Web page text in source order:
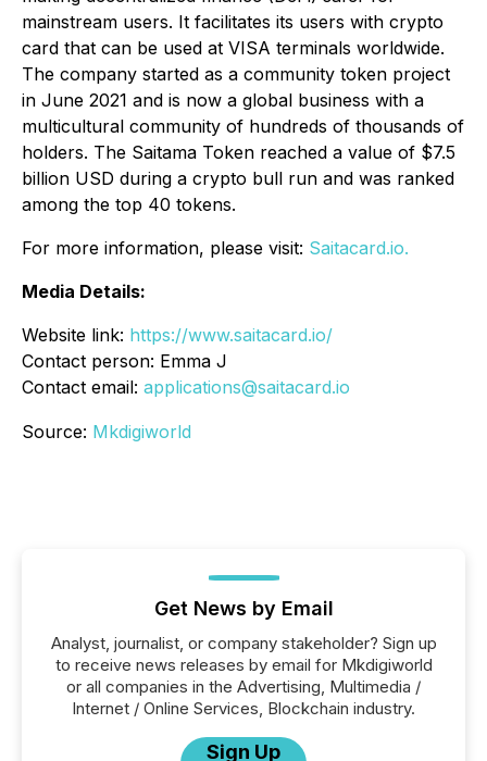
mainstream users. It facilitates its users with crypto
card that can be used at VISA terminals worldwide.
The company started as a community token project
in June 2021 and is now a global business with a
multicultural community of hundreds of thousands of
holders. The Saitama Token reached a value of $7.5
billion USD during a crypto bull run and was ranked
among the top 40 tokens.
For more information, please visit: Saitacard.io.
Media Details:
Website link: https://www.saitacard.io/
Contact person: Emma J
Contact email: applications@saitacard.io
Source: Mkdigiworld
Get News by Email
Analyst, journalist, or company stakeholder? Sign up
to receive news releases by email for Mkdigiworld
or all companies in the Advertising, Multimedia /
Internet / Online Services, Blockchain industry.
Sign Up